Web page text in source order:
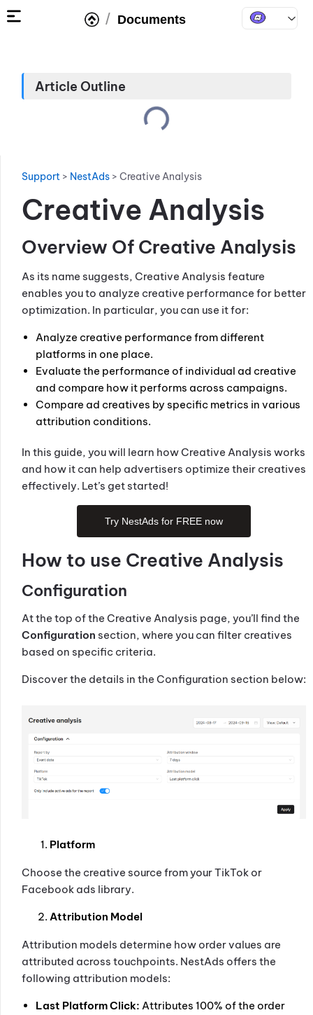
/ Documents
Support > NestAds > Creative Analysis
Creative Analysis
Overview Of Creative Analysis
As its name suggests, Creative Analysis feature
enables you to analyze creative performance for better
optimization. In particular, you can use it for:
Analyze creative performance from different
platforms in one place.
Evaluate the performance of individual ad creative
and compare how it performs across campaigns.
Compare ad creatives by specific metrics in various
attribution conditions.
In this guide, you will learn how Creative Analysis works
and how it can help advertisers optimize their creatives
effectively. Let’s get started!
Try NestAds for FREE now
How to use Creative Analysis
Configuration
At the top of the Creative Analysis page, you’ll find the
Configuration section, where you can filter creatives
based on specific criteria.
Discover the details in the Configuration section below:
Platform
Choose the creative source from your TikTok or
Facebook ads library.
Attribution Model
Attribution models determine how order values are
attributed across touchpoints. NestAds offers the
following attribution models:
Last Platform Click: Attributes 100% of the order
Article Outline